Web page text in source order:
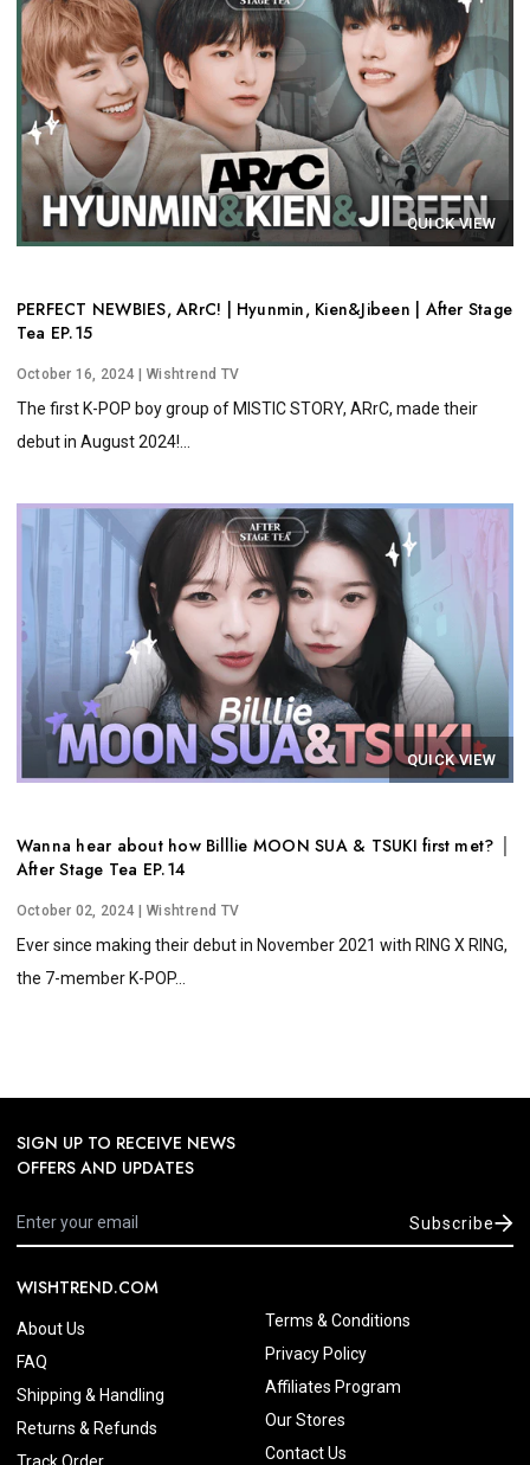
QUICK VIEW
PERFECT NEWBIES, ARrC! | Hyunmin, Kien&Jibeen | After Stage
Tea EP.15
October 16, 2024 | Wishtrend TV
The first K-POP boy group of MISTIC STORY, ARrC, made their
debut in August 2024!...
QUICK VIEW
Wanna hear about how Billlie MOON SUA & TSUKI first met? │
After Stage Tea EP.14
October 02, 2024 | Wishtrend TV
Ever since making their debut in November 2021 with RING X RING,
the 7-member K-POP...
SIGN UP TO RECEIVE NEWS
OFFERS AND UPDATES
Subscribe
WISHTREND.COM
About Us
FAQ
Shipping & Handling
Returns & Refunds
Terms & Conditions
Privacy Policy
Affiliates Program
Our Stores
Contact Us